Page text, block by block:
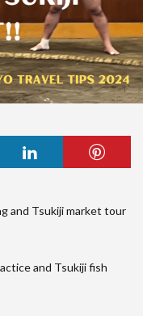
and Tsukiji market tour
and Tsukiji fish